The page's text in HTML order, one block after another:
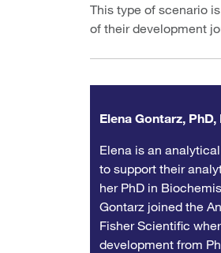
This type of scenario
of their development
Elena Gontarz,
Elena is an
to support their
her PhD in
Gontarz joined the
Fisher Scientific
development from